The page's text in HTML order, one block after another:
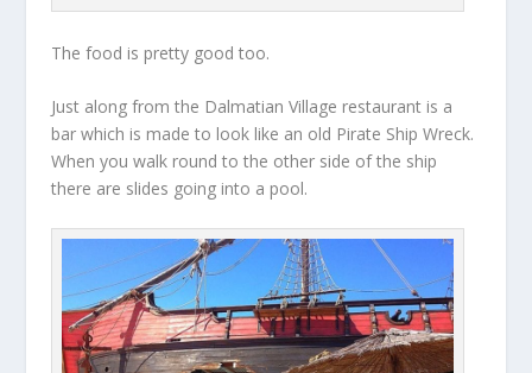
The food is pretty good too.
Just along from the Dalmatian Village restaurant is a
bar which is made to look like an old Pirate Ship Wreck.
When you walk round to the other side of the ship
there are slides going into a pool.